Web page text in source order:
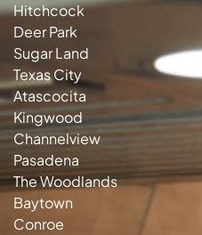
Hitchcock
Deer Park
Sugar Land
Texas City
Atascocita
Kingwood
Channelview
Pasadena
The Woodlands
Baytown
Conroe